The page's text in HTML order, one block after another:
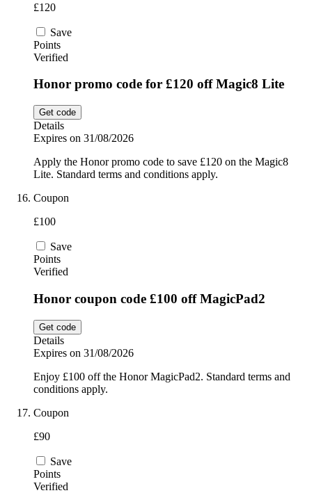
£120
Save
Points
Verified
Honor promo code for £120 off Magic8 Lite
Get code
Details
Expires on 31/08/2026
Apply the Honor promo code to save £120 on the Magic8
Lite. Standard terms and conditions apply.
Coupon
£100
Save
Points
Verified
Honor coupon code £100 off MagicPad2
Get code
Details
Expires on 31/08/2026
Enjoy £100 off the Honor MagicPad2. Standard terms and
conditions apply.
Coupon
£90
Save
Points
Verified